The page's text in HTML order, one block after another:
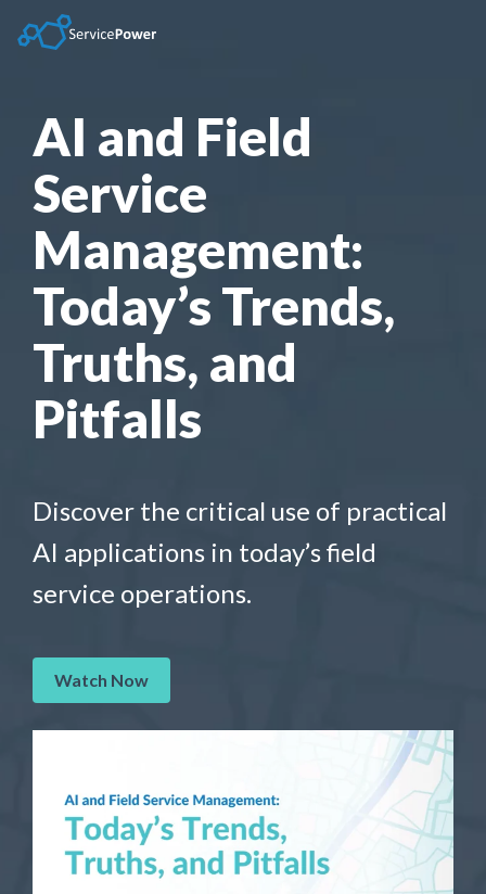
the
AI and Field
Service
Management:
Today’s Trends,
Truths, and
Pitfalls
Discover the critical use of practical
AI applications in today’s field
service operations.
Watch Now